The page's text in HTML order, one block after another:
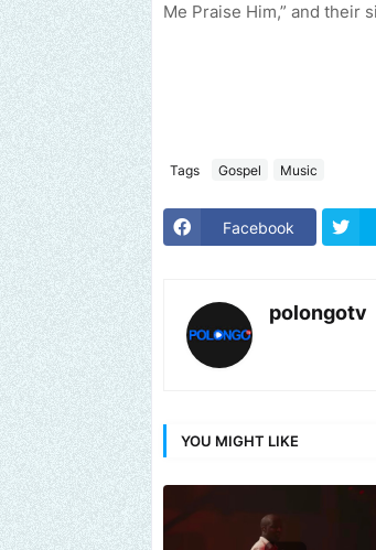
Me Praise Him,” and their
Tags Gospel Music
Facebook
polongotv
YOU MIGHT LIKE
us an email to find out how we can help